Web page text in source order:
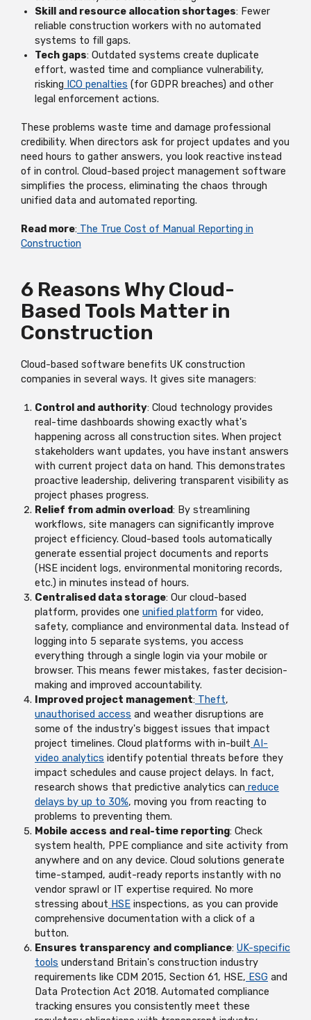
Skill and resource allocation shortages: Fewer
reliable construction workers with no automated
systems to fill gaps.
Tech gaps: Outdated systems create duplicate
effort, wasted time and compliance vulnerability,
risking ICO penalties (for GDPR breaches) and other
legal enforcement actions.
These problems waste time and damage professional
credibility. When directors ask for project updates and you
need hours to gather answers, you look reactive instead
of in control. Cloud-based project management software
simplifies the process, eliminating the chaos through
unified data and automated reporting.
Read more: The True Cost of Manual Reporting in
Construction
6 Reasons Why Cloud-
Based Tools Matter in
Construction
Cloud-based software benefits UK construction
companies in several ways. It gives site managers:
Control and authority: Cloud technology provides
real-time dashboards showing exactly what's
happening across all construction sites. When project
stakeholders want updates, you have instant answers
with current project data on hand. This demonstrates
proactive leadership, delivering transparent visibility as
project phases progress.
Relief from admin overload: By streamlining
workflows, site managers can significantly improve
project efficiency. Cloud-based tools automatically
generate essential project documents and reports
(HSE incident logs, environmental monitoring records,
etc.) in minutes instead of hours.
Centralised data storage: Our cloud-based
platform, provides one unified platform for video,
safety, compliance and environmental data. Instead of
logging into 5 separate systems, you access
everything through a single login via your mobile or
browser. This means fewer mistakes, faster decision-
making and improved accountability.
Improved project management: Theft,
unauthorised access and weather disruptions are
some of the industry's biggest issues that impact
project timelines. Cloud platforms with in-built AI-
video analytics identify potential threats before they
impact schedules and cause project delays. In fact,
research shows that predictive analytics can reduce
delays by up to 30%, moving you from reacting to
problems to preventing them.
Mobile access and real-time reporting: Check
system health, PPE compliance and site activity from
anywhere and on any device. Cloud solutions generate
time-stamped, audit-ready reports instantly with no
vendor sprawl or IT expertise required. No more
stressing about HSE inspections, as you can provide
comprehensive documentation with a click of a
button.
Ensures transparency and compliance: UK-specific
tools understand Britain's construction industry
requirements like CDM 2015, Section 61, HSE, ESG and
Data Protection Act 2018. Automated compliance
tracking ensures you consistently meet these